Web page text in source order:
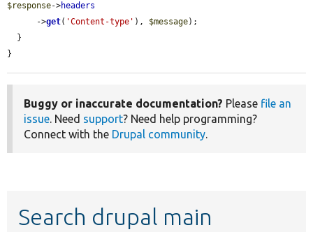
$response->headers
      ->
get( 'Content-type' ), $message);
}
Buggy or inaccurate documentation? Please file an
issue. Need support? Need help programming?
Connect with the Drupal community.
Search drupal main